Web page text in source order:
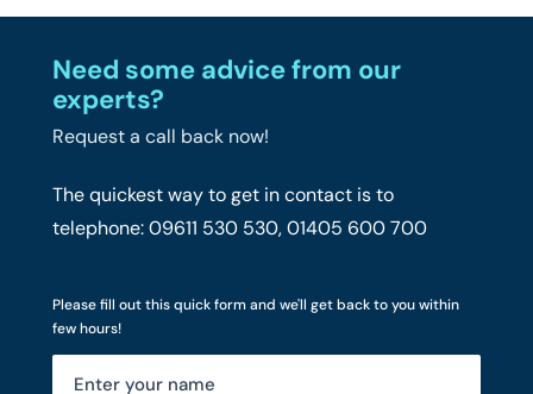
Need some advice from our
experts?
Request a call back now!
The quickest way to get in contact is to
telephone: 09611 530 530, 01405 600 700
Please fill out this quick form and we'll get back to you within
few hours!